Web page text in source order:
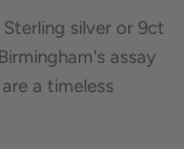
silver or 9ct
assay
a timeless